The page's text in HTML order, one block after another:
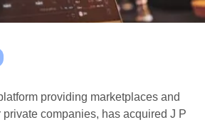
providing marketplaces and
private companies, has acquired J P